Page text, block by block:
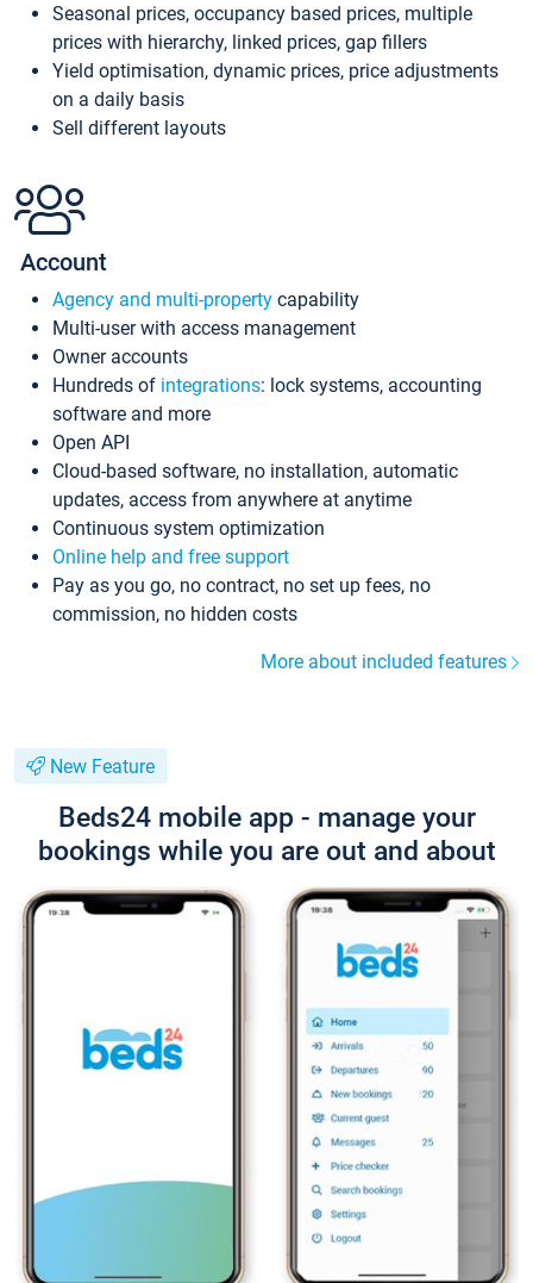
Seasonal prices, occupancy based prices, multiple
prices with hierarchy, linked prices, gap fillers
Yield optimisation, dynamic prices, price adjustments
on a daily basis
Sell different layouts
Account
Agency and multi-property capability
Multi-user with access management
Owner accounts
Hundreds of integrations: lock systems, accounting
software and more
Open API
Cloud-based software, no installation, automatic
updates, access from anywhere at anytime
Continuous system optimization
Online help and free support
Pay as you go, no contract, no set up fees, no
commission, no hidden costs
More about included features
New Feature
Beds24 mobile app - manage your
bookings while you are out and about